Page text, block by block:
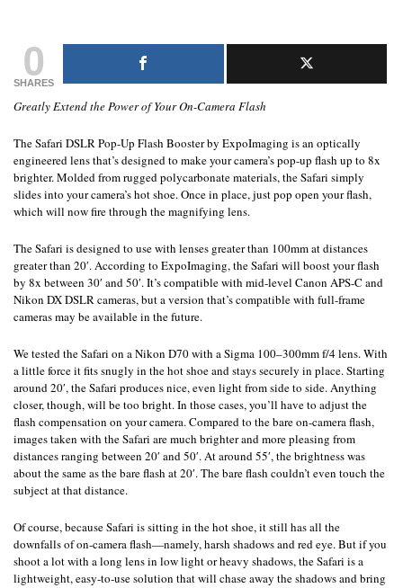
0
SHARES
Greatly Extend the Power of Your On-Camera Flash
The Safari DSLR Pop-Up Flash Booster by ExpoImaging is an optically
engineered lens that’s designed to make your camera’s pop-up flash up to 8x
brighter. Molded from rugged polycarbonate materials, the Safari simply
slides into your camera’s hot shoe. Once in place, just pop open your flash,
which will now fire through the magnifying lens.
The Safari is designed to use with lenses greater than 100mm at distances
greater than 20′. According to ExpoImaging, the Safari will boost your flash
by 8x between 30′ and 50′. It’s compatible with mid-level Canon APS-C and
Nikon DX DSLR cameras, but a version that’s compatible with full-frame
cameras may be available in the future.
We tested the Safari on a Nikon D70 with a Sigma 100–300mm f/4 lens. With
a little force it fits snugly in the hot shoe and stays securely in place. Starting
around 20′, the Safari produces nice, even light from side to side. Anything
closer, though, will be too bright. In those cases, you’ll have to adjust the
flash compensation on your camera. Compared to the bare on-camera flash,
images taken with the Safari are much brighter and more pleasing from
distances ranging between 20′ and 50′. At around 55′, the brightness was
about the same as the bare flash at 20′. The bare flash couldn’t even touch the
subject at that distance.
Of course, because Safari is sitting in the hot shoe, it still has all the
downfalls of on-camera flash—namely, harsh shadows and red eye. But if you
shoot a lot with a long lens in low light or heavy shadows, the Safari is a
lightweight, easy-to-use solution that will chase away the shadows and bring